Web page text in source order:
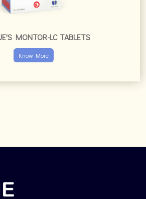
MONTOR-LC TABLETS
Know More